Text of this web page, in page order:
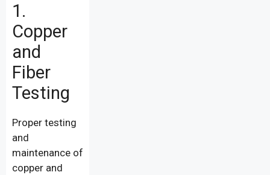
1.
Copper
and
Fiber
Testing
Proper testing
and
maintenance of
copper and